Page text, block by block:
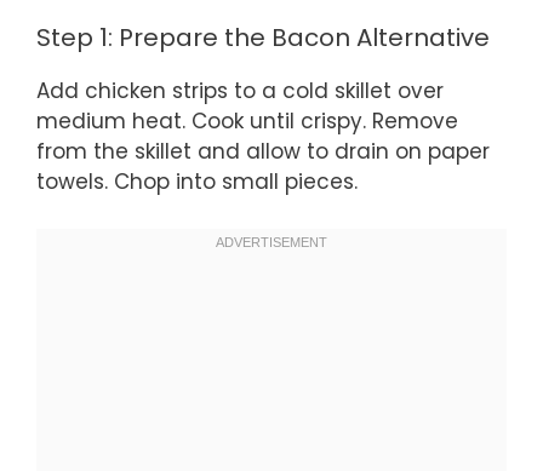
Step 1: Prepare the Bacon Alternative
Add chicken strips to a cold skillet over
medium heat. Cook until crispy. Remove
from the skillet and allow to drain on paper
towels. Chop into small pieces.